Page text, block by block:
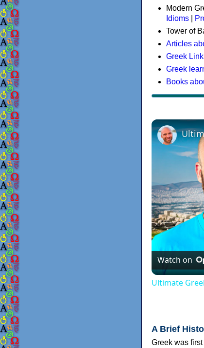
Modern
Idioms
Tower of
Articles
Greek
Greek
Books
Watch on
Ultimate
A Brief
Greek was